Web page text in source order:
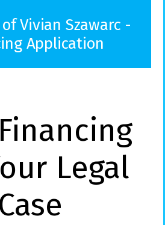
Vivian Szawarc -
Application
Legal
Case